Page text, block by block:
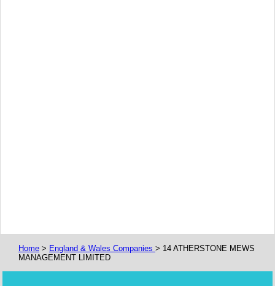
Home > England & Wales Companies > 14 ATHERSTONE MEWS
MANAGEMENT LIMITED